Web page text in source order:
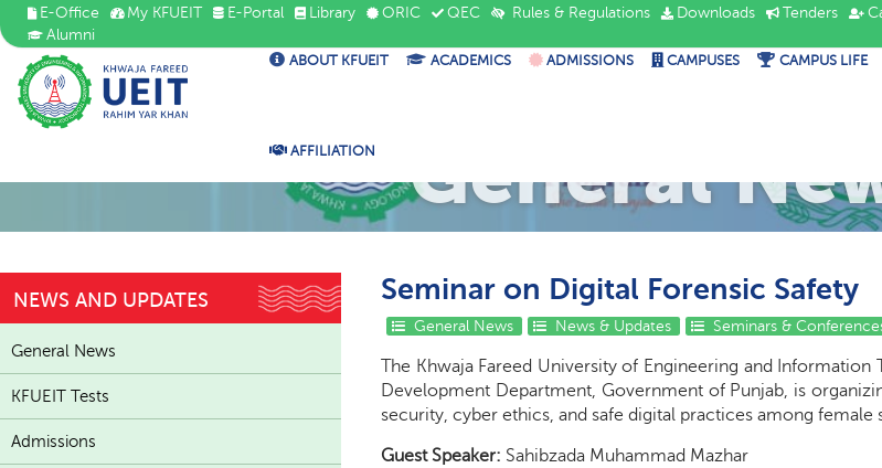
E-Office My KFUEIT E-Portal Library ORIC QEC Rules & Regulations Downloads Tenders
Alumni
ABOUT KFUEIT ACADEMICS ADMISSIONS CAMPUSES CAMPUS LIFE
AFFILIATION General
Seminar on Digital Forensic Safety
General News News & Updates Seminars &
The Khwaja Fareed University of Engineering and
Development Department, Government of Punjab, is
security, cyber ethics, and safe digital practices among female
Guest Speaker: Sahibzada Muhammad Mazhar
NEWS AND UPDATES
General News
KFUEIT Tests
Admissions